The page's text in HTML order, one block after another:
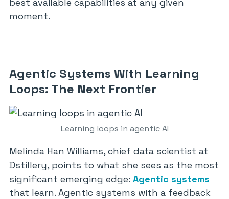
moment.
Agentic Systems With Learning
Loops: The Next Frontier
Learning loops in agentic AI
Melinda Han Williams, chief data scientist at
Dstillery, points to what she sees as the most
significant emerging edge: Agentic systems
that learn. Agentic systems with a feedback